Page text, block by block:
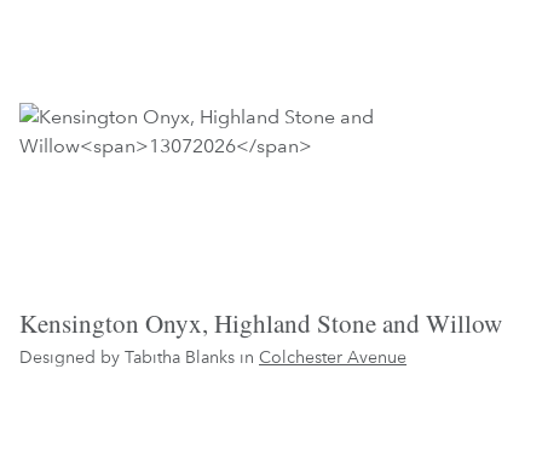
Kensington Onyx, Highland Stone and Willow
Designed by Tabitha Blanks in Colchester Avenue